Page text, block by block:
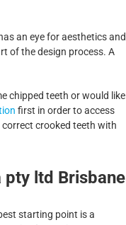
an eye for aesthetics and
of the design process. A
chipped teeth or would like
first in order to access
crooked teeth with
pty ltd Brisbane
starting point is a